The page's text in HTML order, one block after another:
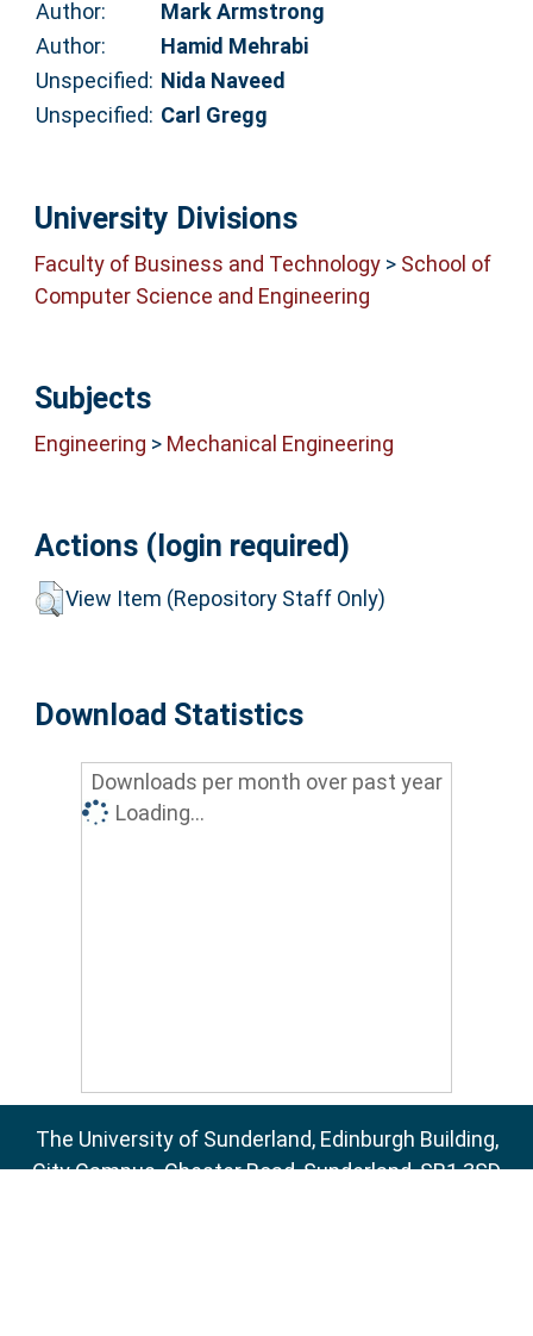
Author:
Mark Armstrong
Author:
Hamid Mehrabi
Unspecified: Nida Naveed
Unspecified: Carl Gregg
University Divisions
Faculty of Business and Technology> School of
Computer Science and Engineering
Subjects
Engineering > Mechanical Engineering
Actions (login required)
View Item (Repository Staff Only)
Download Statistics
Downloads per month over past year
Loading...
The University of Sunderland, Edinburgh Building,
City Campus, Chester Road, Sunderland, SR1 3SD